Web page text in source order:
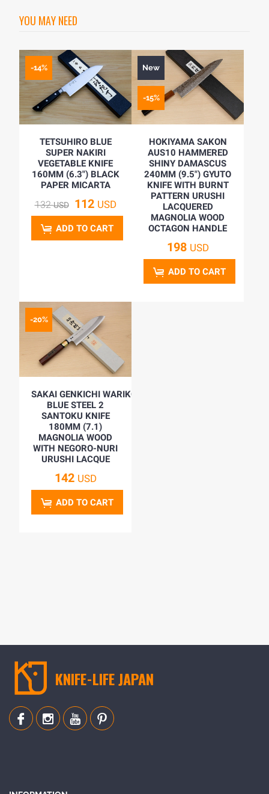
YOU MAY NEED
-14%
TETSUHIRO BLUE
SUPER NAKIRI
VEGETABLE KNIFE
160MM (6.3") BLACK
PAPER MICARTA
132USD 112 USD
ADD TO CART
New
-15%
HOKIYAMA SAKON
AUS10 HAMMERED
SHINY DAMASCUS
240MM (9.5") GYUTO
KNIFE WITH BURNT
PATTERN URUSHI
LACQUERED
MAGNOLIA WOOD
OCTAGON HANDLE
198 USD
ADD TO CART
-20%
SAKAI GENKICHI WARIKOMI
BLUE STEEL 2
SANTOKU KNIFE
180MM (7.1)
MAGNOLIA WOOD
WITH NEGORO-NURI
URUSHI LACQUE
142 USD
ADD TO CART
KNIFE-LIFE JAPAN